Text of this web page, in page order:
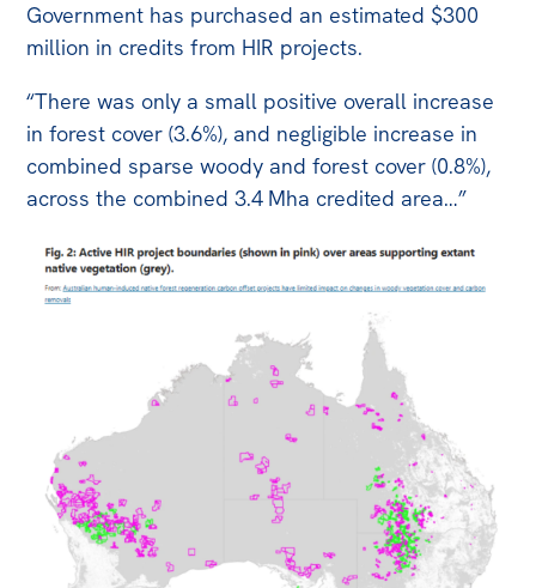
Government has purchased an estimated $300
million in credits from HIR projects.
“There was only a small positive overall increase
in forest cover (3.6%), and negligible increase in
combined sparse woody and forest cover (0.8%),
across the combined 3.4 Mha credited area…”